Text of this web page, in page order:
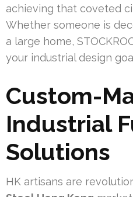
achieving that coveted
Whether someone is
a large home,
your industrial design
Custom-
Industrial
Solutions
HK artisans are